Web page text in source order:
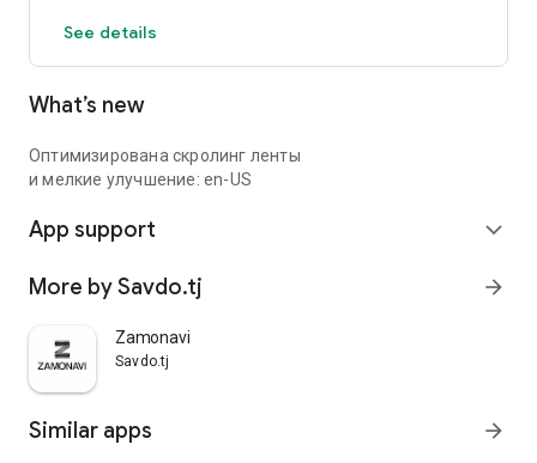
See details
What’s new
Оптимизирована скролинг ленты
и мелкие улучшение: en-US
App support expand_more
More by Savdo.tj arrow_forward
Zamonavi
Savdo.tj
Similar apps arrow_forward